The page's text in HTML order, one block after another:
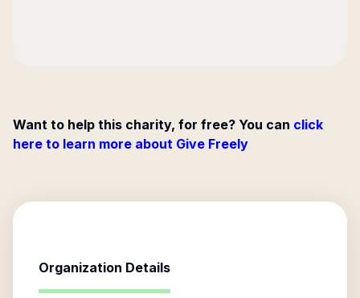
Want to help this charity, for free? You can click
here to learn more about Give Freely
Organization Details